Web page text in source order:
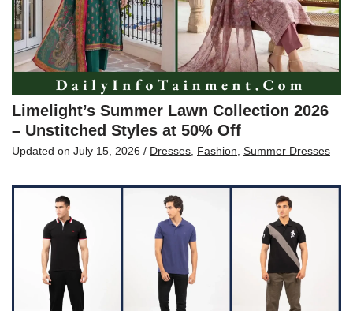
Limelight’s Summer Lawn Collection 2026
– Unstitched Styles at 50% Off
Updated on July 15, 2026 / Dresses Fashion Summer Dresses